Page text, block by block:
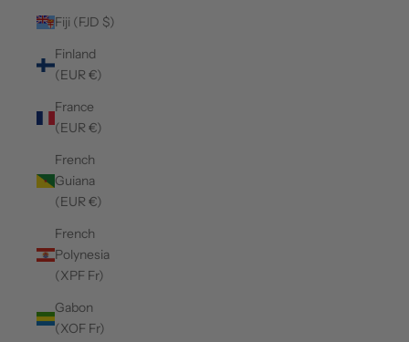
Fiji (FJD $)
Finland
(EUR €)
France
(EUR €)
French
Guiana
(EUR €)
French
Polynesia
(XPF Fr)
Gabon
(XOF Fr)